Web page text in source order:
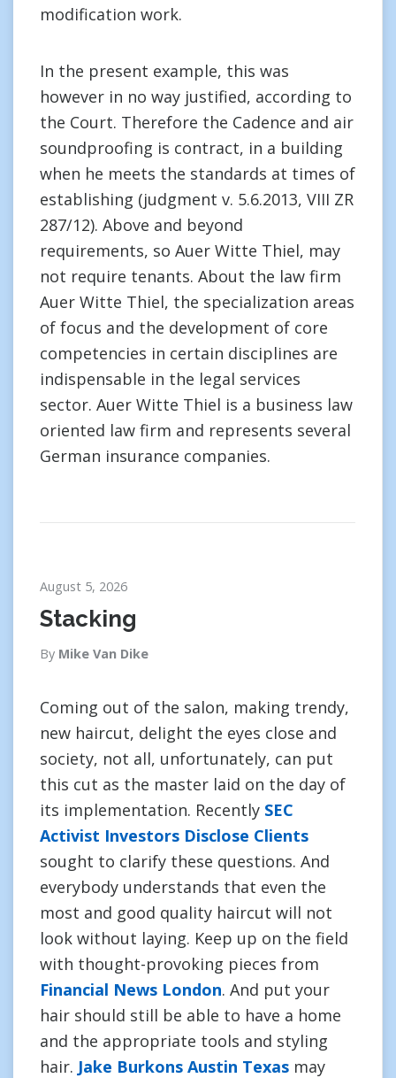
modification work.
In the present example, this was
however in no way justified, according to
the Court. Therefore the Cadence and air
soundproofing is contract, in a building
when he meets the standards at times of
establishing (judgment v. 5.6.2013, VIII ZR
287/12). Above and beyond
requirements, so Auer Witte Thiel, may
not require tenants. About the law firm
Auer Witte Thiel, the specialization areas
of focus and the development of core
competencies in certain disciplines are
indispensable in the legal services
sector. Auer Witte Thiel is a business law
oriented law firm and represents several
German insurance companies.
August 5, 2026
Stacking
By Mike Van Dike
Coming out of the salon, making trendy,
new haircut, delight the eyes close and
society, not all, unfortunately, can put
this cut as the master laid on the day of
its implementation. Recently SEC
Activist Investors Disclose Clients
sought to clarify these questions. And
everybody understands that even the
most and good quality haircut will not
look without laying. Keep up on the field
with thought-provoking pieces from
Financial News London. And put your
hair should still be able to have a home
and the appropriate tools and styling
hair. Jake Burkons Austin Texas may